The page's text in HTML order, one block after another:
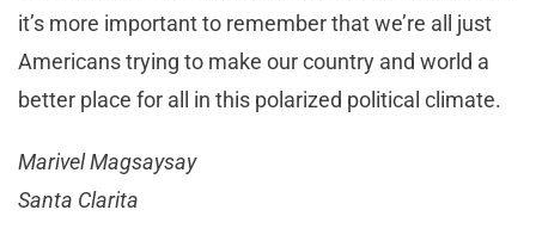
it’s more important to remember that we’re all just
Americans trying to make our country and world a
better place for all in this polarized political climate.
Marivel Magsaysay
Santa Clarita